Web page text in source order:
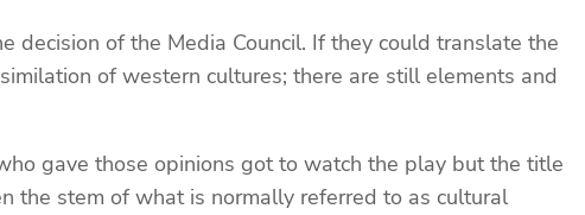
of the Media Council. If they could translate the
of western cultures; there are still elements and
gave those opinions got to watch the play but the title
the stem of what is normally referred to as cultural